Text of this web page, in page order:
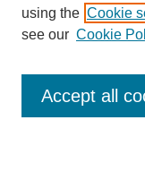
Enter search terms:
using the Cookie
see our Cookie
Accept all